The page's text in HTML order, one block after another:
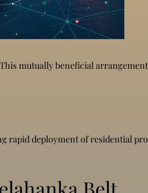
mutually beneficial
rapid deployment of residential